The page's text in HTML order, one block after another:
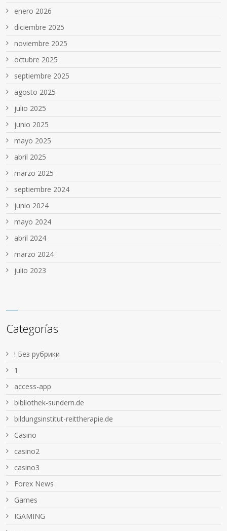
enero 2026
diciembre 2025
noviembre 2025
octubre 2025
septiembre 2025
agosto 2025
julio 2025
junio 2025
mayo 2025
abril 2025
marzo 2025
septiembre 2024
junio 2024
mayo 2024
abril 2024
marzo 2024
julio 2023
Categorías
! Без рубрики
1
access-app
bibliothek-sundern.de
bildungsinstitut-reittherapie.de
Casino
casino2
casino3
Forex News
Games
IGAMING